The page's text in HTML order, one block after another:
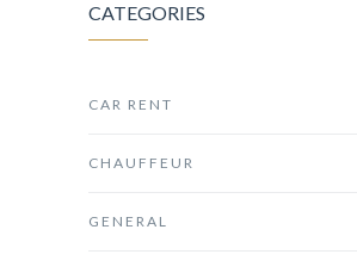
CATEGORIES
CAR RENT
CHAUFFEUR
GENERAL